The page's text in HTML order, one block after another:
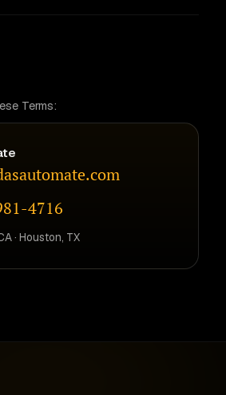
Terms:
4716
· Houston, TX